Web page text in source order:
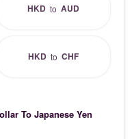
HKDto AUD
HKDto CHF
To Japanese Yen